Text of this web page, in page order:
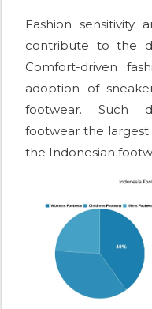
Fashion sensitivity
contribute to the
Comfort-driven
adoption of
footwear. Such
footwear the
the Indonesian